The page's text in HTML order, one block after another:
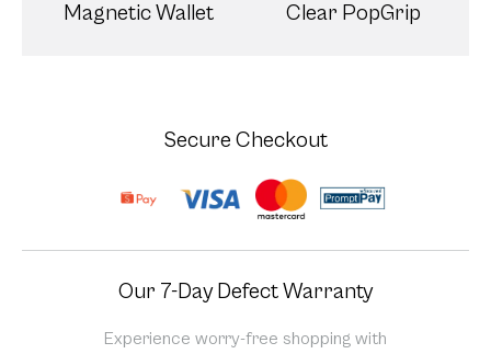
Magnetic Wallet Clear PopGrip
Secure Checkout
Our 7-Day Defect Warranty
Experience worry-free shopping with